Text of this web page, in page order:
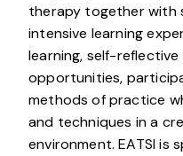
therapy together with
intensive learning
learning, self-
opportunities,
methods of practice
and techniques in a
environment. EATSI